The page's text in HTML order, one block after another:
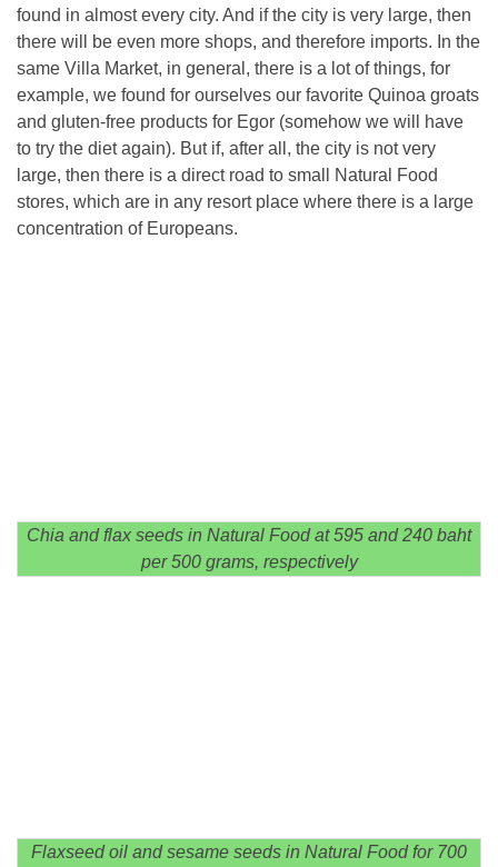
found in almost every city. And if the city is very large, then
there will be even more shops, and therefore imports. In the
same Villa Market, in general, there is a lot of things, for
example, we found for ourselves our favorite Quinoa groats
and gluten-free products for Egor (somehow we will have
to try the diet again). But if, after all, the city is not very
large, then there is a direct road to small Natural Food
stores, which are in any resort place where there is a large
concentration of Europeans.
Chia and flax seeds in Natural Food at 595 and 240 baht
per 500 grams, respectively
Flaxseed oil and sesame seeds in Natural Food for 700